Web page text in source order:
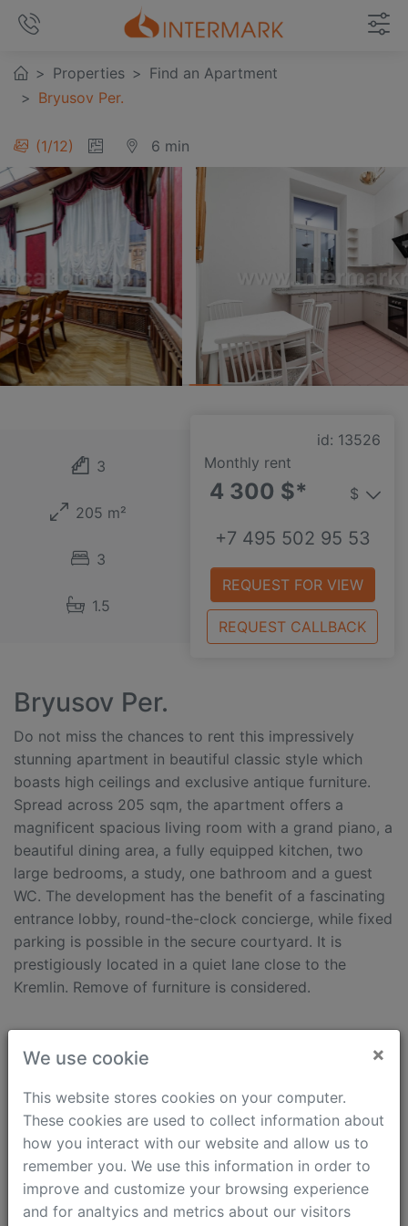
Properties
Find an Apartment
Bryusov Per.
1/12 6 min
id: 13526
Monthly rent
4 300 $* $
+7 495 502 95 53
REQUEST FOR VIEW
REQUEST CALLBACK
3
205 m²
3
1.5
Bryusov Per.
Do not miss the chances to rent this impressively
stunning apartment in beautiful classic style which
boasts high ceilings and exclusive antique furniture.
Spread across 205 sqm, the apartment offers a
magnificent spacious living room with a grand piano, a
beautiful dining area, a fully equipped kitchen, two
large bedrooms, a study, one bathroom and a guest
WC. The development has the benefit of a fascinating
entrance lobby, round-the-clock concierge, while fixed
parking is possible in the secure courtyard. It is
prestigiously located in a quiet lane close to the
Kremlin. Remove of furniture is considered.
Kids Friendly
Pets Friendly
Separated kitchen
Bath tub
Classic interior
Concierge
Dishwasher
Washing machine
Dryer machine
Boiler
Air conditioning
Intercom (video)
We use cookie ×
This website stores cookies on your computer.
These cookies are used to collect information about
how you interact with our website and allow us to
remember you. We use this information in order to
improve and customize your browsing experience
and for analtyics and metrics about our visitors